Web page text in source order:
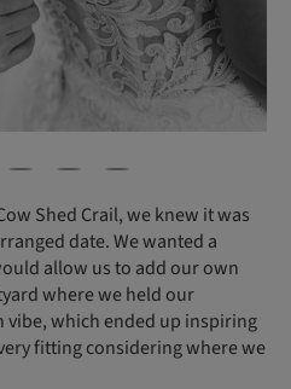
Shed Crail, we knew it was
date. We wanted a
allow us to add our own
where we held our
vibe, which ended up inspiring
fitting considering where we